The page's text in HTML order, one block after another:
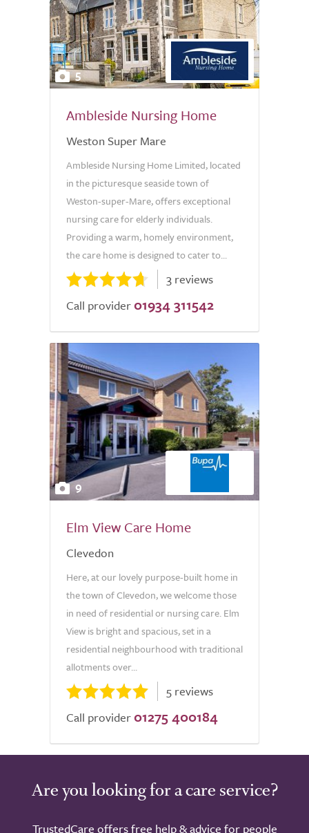
5
Ambleside Nursing Home
Weston Super Mare
Ambleside Nursing Home Limited, located
in the picturesque seaside town of
Weston-super-Mare, offers exceptional
nursing care for elderly individuals.
Providing a warm, homely environment,
the care home is designed to cater to...
3 reviews
Call provider 01934 311542
9
Elm View Care Home
Clevedon
Here, at our lovely purpose-built home in
the town of Clevedon, we welcome those
in need of residential or nursing care. Elm
View is bright and spacious, set in a
residential neighbourhood with traditional
allotments over...
5 reviews
Call provider 01275 400184
Are you looking for a care service?
TrustedCare offers free help & advice for people